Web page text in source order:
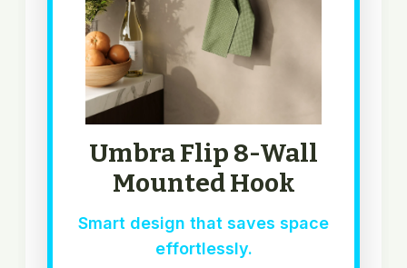
Umbra Flip 8-Wall
Mounted Hook
Smart design that saves space
effortlessly.